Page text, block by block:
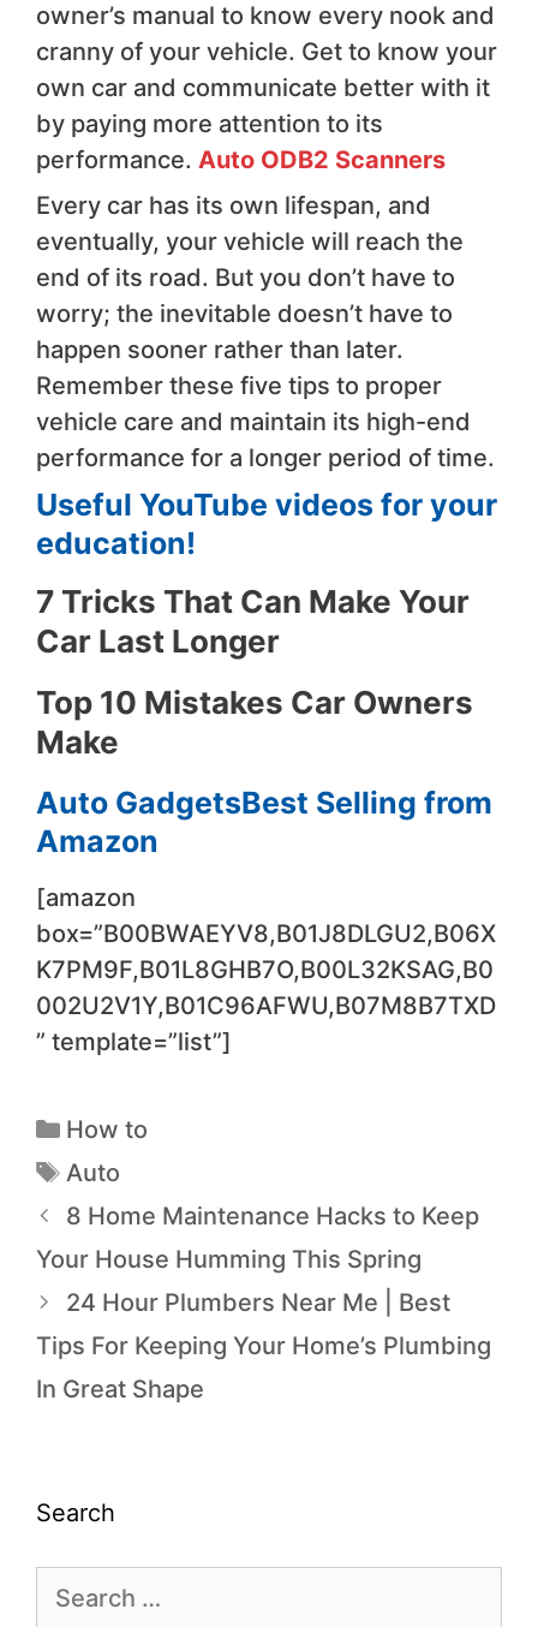
owner’s manual to know every nook and
cranny of your vehicle. Get to know your
own car and communicate better with it
by paying more attention to its
performance. Auto ODB2 Scanners
Every car has its own lifespan, and
eventually, your vehicle will reach the
end of its road. But you don’t have to
worry; the inevitable doesn’t have to
happen sooner rather than later.
Remember these five tips to proper
vehicle care and maintain its high-end
performance for a longer period of time.
Useful YouTube videos for your
education!
7 Tricks That Can Make Your
Car Last Longer
Top 10 Mistakes Car Owners
Make
Auto GadgetsBest Selling from
Amazon
[amazon
box=”B00BWAEYV8,B01J8DLGU2,B06X
K7PM9F,B01L8GHB7O,B00L32KSAG,B0
002U2V1Y,B01C96AFWU,B07M8B7TXD
” template=”list”]
How to
Auto
8 Home Maintenance Hacks to Keep
Your House Humming This Spring
24 Hour Plumbers Near Me | Best
Tips For Keeping Your Home’s Plumbing
In Great Shape
Search